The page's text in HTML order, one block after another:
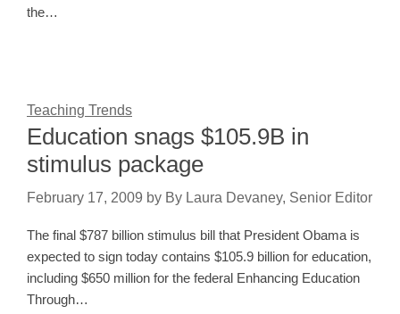
the…
Teaching Trends
Education snags $105.9B in
stimulus package
February 17, 2009 by By Laura Devaney, Senior Editor
The final $787 billion stimulus bill that President Obama is
expected to sign today contains $105.9 billion for education,
including $650 million for the federal Enhancing Education
Through…